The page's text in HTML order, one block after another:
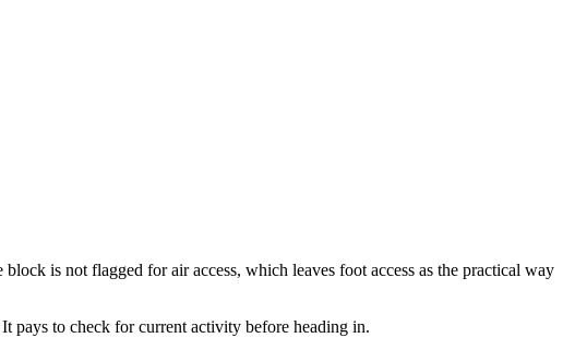
is not flagged for air access, which leaves foot access as the practical way
pays to check for current activity before heading in.